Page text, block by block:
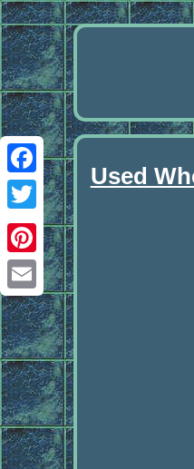
Facebook
Twitter
Pinterest
Email
Used